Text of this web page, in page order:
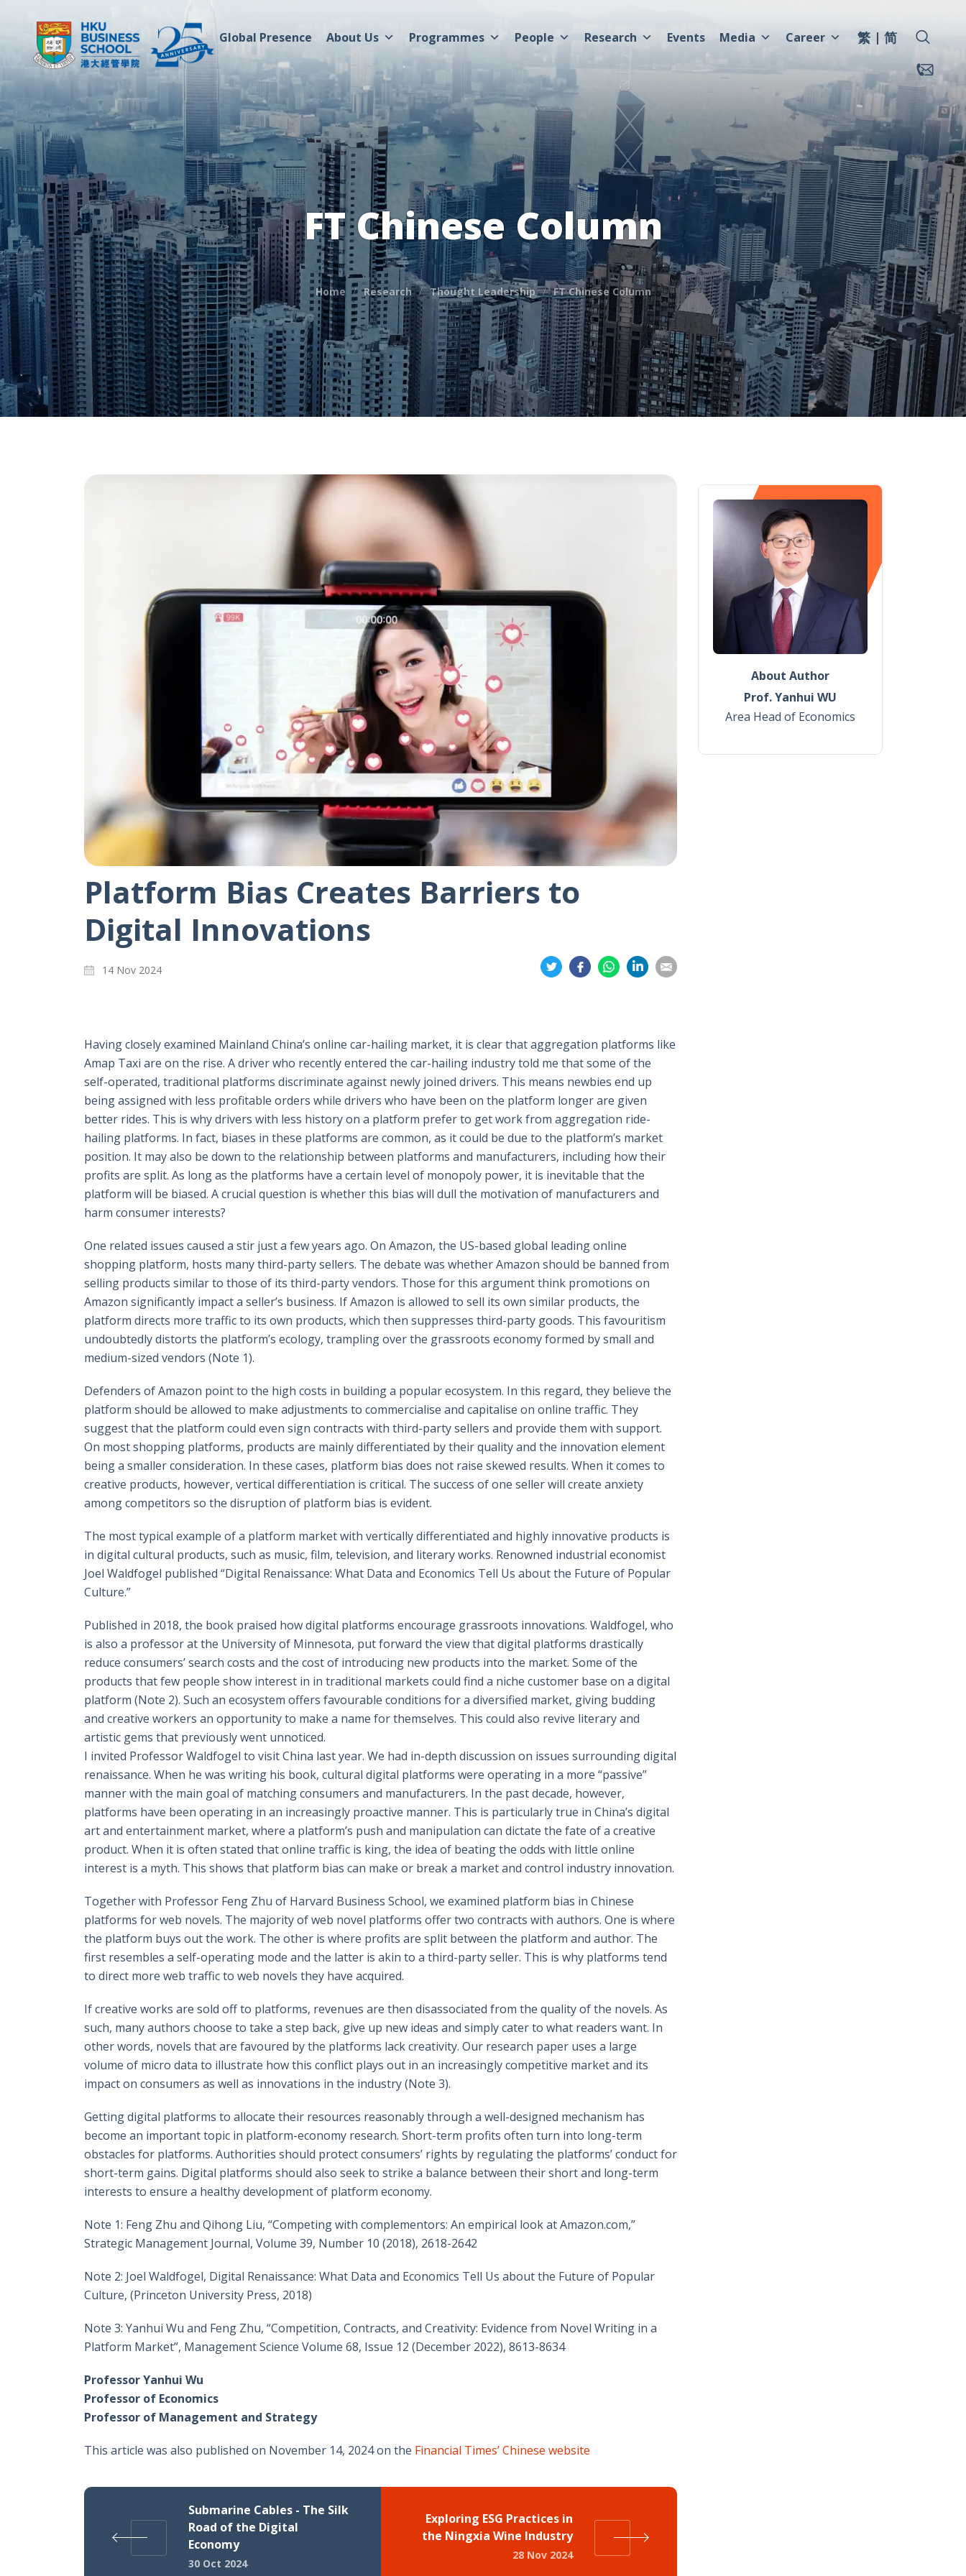
Global Presence About Us Programmes People Research Events Media Career 繁 简
FT Chinese Column
Home Research Thought Leadership FT Chinese Column
Platform Bias Creates Barriers to
Digital Innovations
14 Nov 2024
Share
on
Share
on
Share
on
on
on
Having closely examined Mainland China’s online car-hailing market, it is clear that aggregation platforms like
Amap Taxi are on the rise. A driver who recently entered the car-hailing industry told me that some of the
self-operated, traditional platforms discriminate against newly joined drivers. This means newbies end up
being assigned with less profitable orders while drivers who have been on the platform longer are given
better rides. This is why drivers with less history on a platform prefer to get work from aggregation ride-
hailing platforms. In fact, biases in these platforms are common, as it could be due to the platform’s market
position. It may also be down to the relationship between platforms and manufacturers, including how their
profits are split. As long as the platforms have a certain level of monopoly power, it is inevitable that the
platform will be biased. A crucial question is whether this bias will dull the motivation of manufacturers and
harm consumer interests?
One related issues caused a stir just a few years ago. On Amazon, the US-based global leading online
shopping platform, hosts many third-party sellers. The debate was whether Amazon should be banned from
selling products similar to those of its third-party vendors. Those for this argument think promotions on
Amazon significantly impact a seller’s business. If Amazon is allowed to sell its own similar products, the
platform directs more traffic to its own products, which then suppresses third-party goods. This favouritism
undoubtedly distorts the platform’s ecology, trampling over the grassroots economy formed by small and
medium-sized vendors (Note 1).
Defenders of Amazon point to the high costs in building a popular ecosystem. In this regard, they believe the
platform should be allowed to make adjustments to commercialise and capitalise on online traffic. They
suggest that the platform could even sign contracts with third-party sellers and provide them with support.
On most shopping platforms, products are mainly differentiated by their quality and the innovation element
being a smaller consideration. In these cases, platform bias does not raise skewed results. When it comes to
creative products, however, vertical differentiation is critical. The success of one seller will create anxiety
among competitors so the disruption of platform bias is evident.
The most typical example of a platform market with vertically differentiated and highly innovative products is
in digital cultural products, such as music, film, television, and literary works. Renowned industrial economist
Joel Waldfogel published “Digital Renaissance: What Data and Economics Tell Us about the Future of Popular
Culture.”
Published in 2018, the book praised how digital platforms encourage grassroots innovations. Waldfogel, who
is also a professor at the University of Minnesota, put forward the view that digital platforms drastically
reduce consumers’ search costs and the cost of introducing new products into the market. Some of the
products that few people show interest in in traditional markets could find a niche customer base on a digital
platform (Note 2). Such an ecosystem offers favourable conditions for a diversified market, giving budding
and creative workers an opportunity to make a name for themselves. This could also revive literary and
artistic gems that previously went unnoticed.
I invited Professor Waldfogel to visit China last year. We had in-depth discussion on issues surrounding digital
renaissance. When he was writing his book, cultural digital platforms were operating in a more “passive”
manner with the main goal of matching consumers and manufacturers. In the past decade, however,
platforms have been operating in an increasingly proactive manner. This is particularly true in China’s digital
art and entertainment market, where a platform’s push and manipulation can dictate the fate of a creative
product. When it is often stated that online traffic is king, the idea of beating the odds with little online
interest is a myth. This shows that platform bias can make or break a market and control industry innovation.
Together with Professor Feng Zhu of Harvard Business School, we examined platform bias in Chinese
platforms for web novels. The majority of web novel platforms offer two contracts with authors. One is where
the platform buys out the work. The other is where profits are split between the platform and author. The
first resembles a self-operating mode and the latter is akin to a third-party seller. This is why platforms tend
to direct more web traffic to web novels they have acquired.
If creative works are sold off to platforms, revenues are then disassociated from the quality of the novels. As
such, many authors choose to take a step back, give up new ideas and simply cater to what readers want. In
other words, novels that are favoured by the platforms lack creativity. Our research paper uses a large
volume of micro data to illustrate how this conflict plays out in an increasingly competitive market and its
impact on consumers as well as innovations in the industry (Note 3).
Getting digital platforms to allocate their resources reasonably through a well-designed mechanism has
become an important topic in platform-economy research. Short-term profits often turn into long-term
obstacles for platforms. Authorities should protect consumers’ rights by regulating the platforms’ conduct for
short-term gains. Digital platforms should also seek to strike a balance between their short and long-term
interests to ensure a healthy development of platform economy.
Note 1: Feng Zhu and Qihong Liu, “Competing with complementors: An empirical look at Amazon.com,”
Strategic Management Journal, Volume 39, Number 10 (2018), 2618-2642
Note 2: Joel Waldfogel, Digital Renaissance: What Data and Economics Tell Us about the Future of Popular
Culture, (Princeton University Press, 2018)
Note 3: Yanhui Wu and Feng Zhu, “Competition, Contracts, and Creativity: Evidence from Novel Writing in a
Platform Market”, Management Science Volume 68, Issue 12 (December 2022), 8613-8634
Professor Yanhui Wu
Professor of Economics
Professor of Management and Strategy
This article was also published on November 14, 2024 on the Financial Times’ Chinese website
Submarine Cables - The Silk
Road of the Digital
Economy
30 Oct 2024
Exploring ESG Practices in
the Ningxia Wine Industry
28 Nov 2024
About Author
Prof. Yanhui WU
Area Head of Economics